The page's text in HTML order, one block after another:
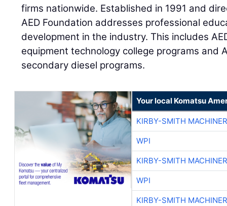
firms nationwide. Established in 1991 and
AED Foundation addresses professional
development in the industry. This includes
equipment technology college programs and
secondary diesel programs.
Your local Komatsu
KIRBY-SMITH
WPI
KIRBY-SMITH
WPI
KIRBY-SMITH